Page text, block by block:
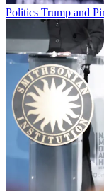
Politics Trump and